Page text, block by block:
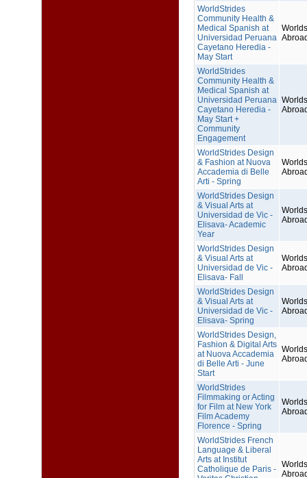
WorldStrides
Community Health &
Medical Spanish at
Universidad Peruana
Cayetano Heredia -
May Start
WorldStrides
Community Health &
Medical Spanish at
Universidad Peruana
Cayetano Heredia -
May Start +
Community
Engagement
WorldStrides Design
& Fashion at Nuova
Accademia di Belle
Arti - Spring
WorldStrides Design
& Visual Arts at
Universidad de Vic -
Elisava- Academic
Year
WorldStrides Design
& Visual Arts at
Universidad de Vic -
Elisava- Fall
WorldStrides Design
& Visual Arts at
Universidad de Vic -
Elisava- Spring
WorldStrides Design,
Fashion & Digital Arts
at Nuova Accademia
di Belle Arti - June
Start
WorldStrides
Filmmaking or Acting
for Film at New York
Film Academy
Florence - Spring
WorldStrides French
Language & Liberal
Arts at Institut
Catholique de Paris -